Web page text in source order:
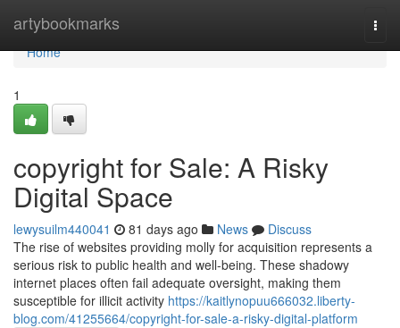
artybookmarks
Home
Home
1
copyright for Sale: A Risky
Digital Space
lewysuilm440041 81 days ago News
Discuss
The rise of websites providing molly for acquisition represents a
serious risk to public health and well-being. These shadowy
internet places often fail adequate oversight, making them
susceptible for illicit activity https://kaitlynopuu666032.liberty-
blog.com/41255664/copyright-for-sale-a-risky-digital-platform